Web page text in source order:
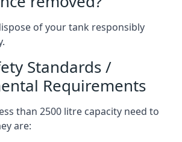
of your tank responsibly
Standards /
Requirements
than 2500 litre capacity need to
are: